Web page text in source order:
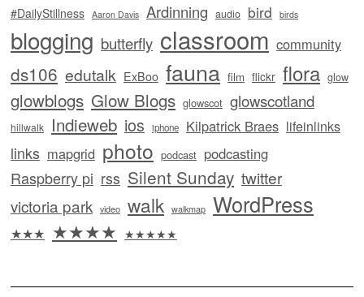
#DailyStillness Aaron Davis Ardinning audio bird birds
blogging butterfly classroom community
ds106 edutalk ExBoo fauna film flickr flora glow
glowblogs Glow Blogs glowscot glowscotland
hillwalk Indieweb ios iphone Kilpatrick Braes lifeinlinks
links mapgrid photo podcast podcasting
Raspberry pi rss Silent Sunday twitter
victoria park video walk walkmap WordPress
★★★ ★★★★ ★★★★★